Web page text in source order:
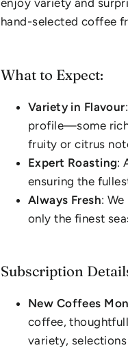
enjoy variety and
hand-selected coffee
What to Expect:
Variety in Flavour
profile—some
fruity or citrus
Expert Roasting:
ensuring the
Always Fresh:
only the finest
Subscription
New Coffees
coffee,
variety,